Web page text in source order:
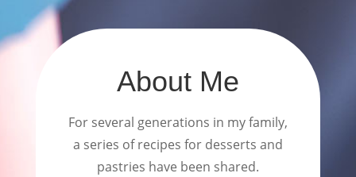
About Me
For several generations in my family,
a series of recipes for desserts and
pastries have been shared.